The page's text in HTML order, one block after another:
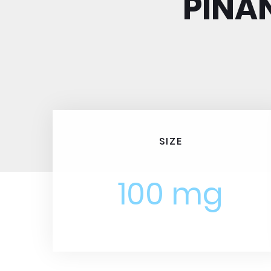
SIZE
100 mg